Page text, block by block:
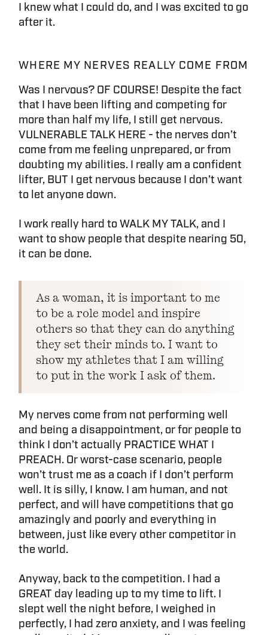
I knew what I could do, and I was excited to go
after it.
WHERE MY NERVES REALLY COME FROM
Was I nervous? OF COURSE! Despite the fact
that I have been lifting and competing for
more than half my life, I still get nervous.
VULNERABLE TALK HERE - the nerves don’t
come from me feeling unprepared, or from
doubting my abilities. I really am a confident
lifter, BUT I get nervous because I don’t want
to let anyone down.
I work really hard to WALK MY TALK, and I
want to show people that despite nearing 50,
it can be done.
As a woman, it is important to me
to be a role model and inspire
others so that they can do anything
they set their minds to. I want to
show my athletes that I am willing
to put in the work I ask of them.
My nerves come from not performing well
and being a disappointment, or for people to
think I don’t actually PRACTICE WHAT I
PREACH. Or worst-case scenario, people
won’t trust me as a coach if I don’t perform
well. It is silly, I know. I am human, and not
perfect, and will have competitions that go
amazingly and poorly and everything in
between, just like every other competitor in
the world.
Anyway, back to the competition. I had a
GREAT day leading up to my time to lift. I
slept well the night before, I weighed in
perfectly, I had zero anxiety, and I was feeling